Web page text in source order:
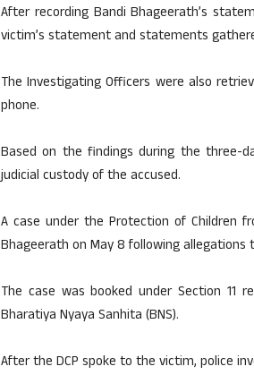
After recording Bandi Bhageerath’s
victim’s statement and statements
The Investigating Officers were also
phone.
Based on the findings during the three-
judicial custody of the accused.
A case under the Protection of Children
Bhageerath on May 8 following
The case was booked under Section 11
Bharatiya Nyaya Sanhita (BNS).
After the DCP spoke to the victim, police